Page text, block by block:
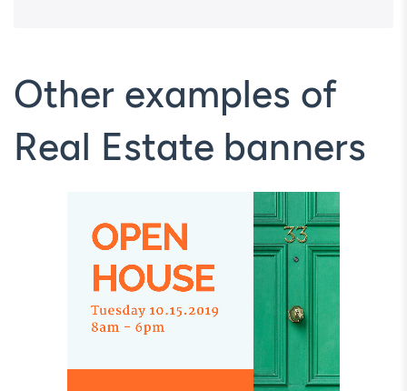
Other examples of
Real Estate banners